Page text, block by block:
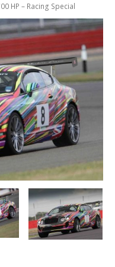
HP – Racing Special